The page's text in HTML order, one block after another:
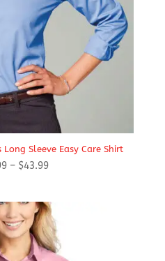
Sleeve Easy Care Shirt
– $43.99Price
through
$43.99